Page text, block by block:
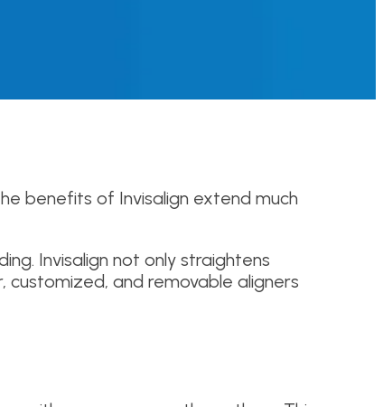
benefits of Invisalign extend much
Invisalign not only straightens
customized, and removable aligners